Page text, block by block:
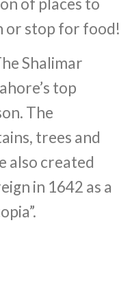
of places to
or stop for food!
Shalimar
top
The
trees and
also created
in 1642 as a